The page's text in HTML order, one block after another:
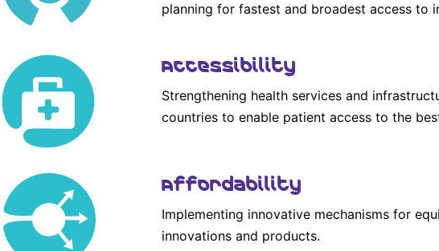
planning for fastest and broadest access to
Accessibility
Strengthening health services and
countries to enable patient access to the
Affordability
Implementing innovative mechanisms for
innovations and products.